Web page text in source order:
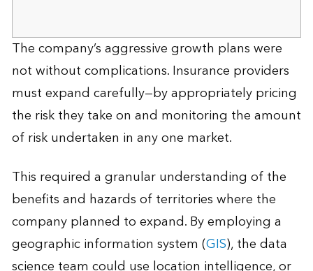
The company’s aggressive growth plans were
not without complications. Insurance providers
must expand carefully—by appropriately pricing
the risk they take on and monitoring the amount
of risk undertaken in any one market.
This required a granular understanding of the
benefits and hazards of territories where the
company planned to expand. By employing a
geographic information system (GIS), the data
science team could use location intelligence, or